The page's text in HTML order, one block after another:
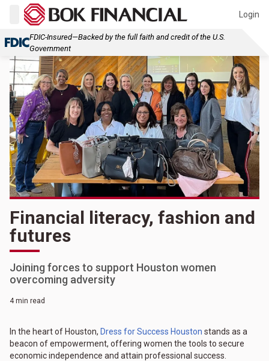
Login
FDIC-Insured—Backed by the full faith and credit of the U.S.
Government
Financial literacy, fashion and
futures
Joining forces to support Houston women
overcoming adversity
4 min read
In the heart of Houston, Dress for Success Houston stands as a
beacon of empowerment, offering women the tools to secure
economic independence and attain professional success.